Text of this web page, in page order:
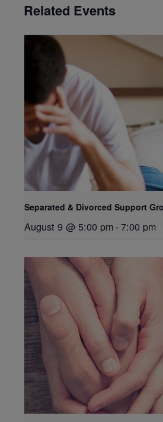
Related Events
Separated & Divorced Support
August 9 @ 5:00 pm-7:00 pm